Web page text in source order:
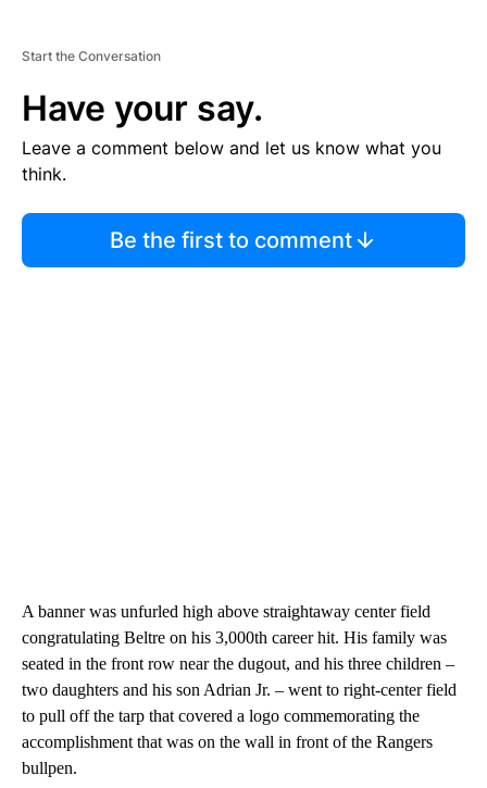
Start the Conversation
Have your say.
Leave a comment below and let us know what you
think.
Be the first to comment
A banner was unfurled high above straightaway center field
congratulating Beltre on his 3,000th career hit. His family was
seated in the front row near the dugout, and his three children –
two daughters and his son Adrian Jr. – went to right-center field
to pull off the tarp that covered a logo commemorating the
accomplishment that was on the wall in front of the Rangers
bullpen.